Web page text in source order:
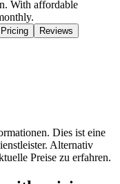
With affordable
Pricing Reviews
Dies ist eine
Alternativ
Preise zu erfahren.